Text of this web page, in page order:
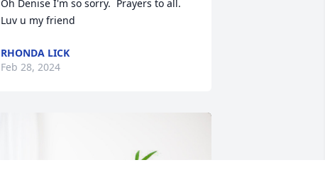
Oh Denise I'm so sorry.  Prayers to all.
Luv u my friend
RHONDA LICK
Feb 28, 2024